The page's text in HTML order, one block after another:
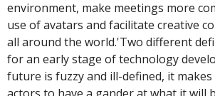
environment, make meetings more
use of avatars and facilitate creative
all around the world.'Two different
for an early stage of technology
future is fuzzy and ill-defined, it